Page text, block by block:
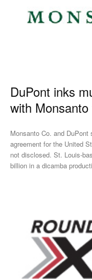
DuPont inks
with
Monsanto Co. and
agreement for the United
not disclosed. St. Louis-based Monsanto has invested more than $1
billion in a dicamba